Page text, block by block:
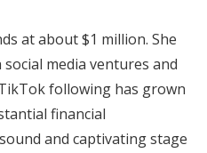
at about $1 million. She
media ventures and
following has grown
financial
and captivating stage